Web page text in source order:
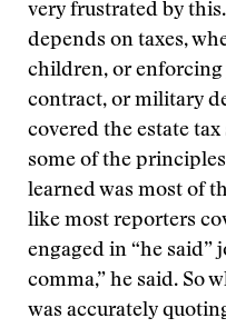
very frustrated by
depends on taxes,
children, or
contract, or military
covered the estate
some of the
learned was most of
like most reporters
engaged in “he said”
comma,” he said. So
was accurately